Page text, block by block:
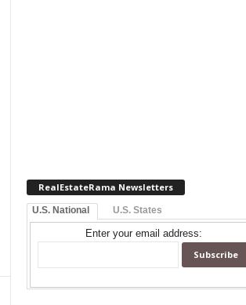
RealEstateRama Newsletters
U.S. National U.S. States
Enter your email address: